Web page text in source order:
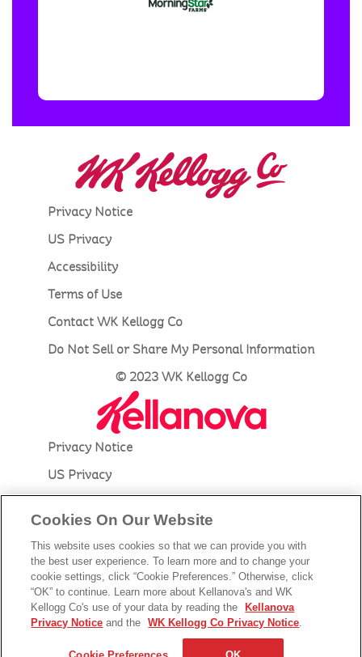
Privacy Notice
US Privacy
Accessibility
Terms of Use
Contact WK Kellogg Co
Do Not Sell or Share My Personal Information
© 2023 WK Kellogg Co
Privacy Notice
US Privacy
Terms of Use
Contact Kellanova
Do Not Sell or Share My Personal Information
© 2023 Kellanova
Cookie Preferences
Cookies On Our Website
This website uses cookies so that we can provide you with
the best user experience. To learn more and to change your
cookie settings, click “Cookie Preferences.” Otherwise, click
“OK” to continue. Learn more about Kellanova's and WK
Kellogg Co's use of your data by reading the
Kellanova
Privacy Notice and the WK Kellogg Co Privacy Notice.